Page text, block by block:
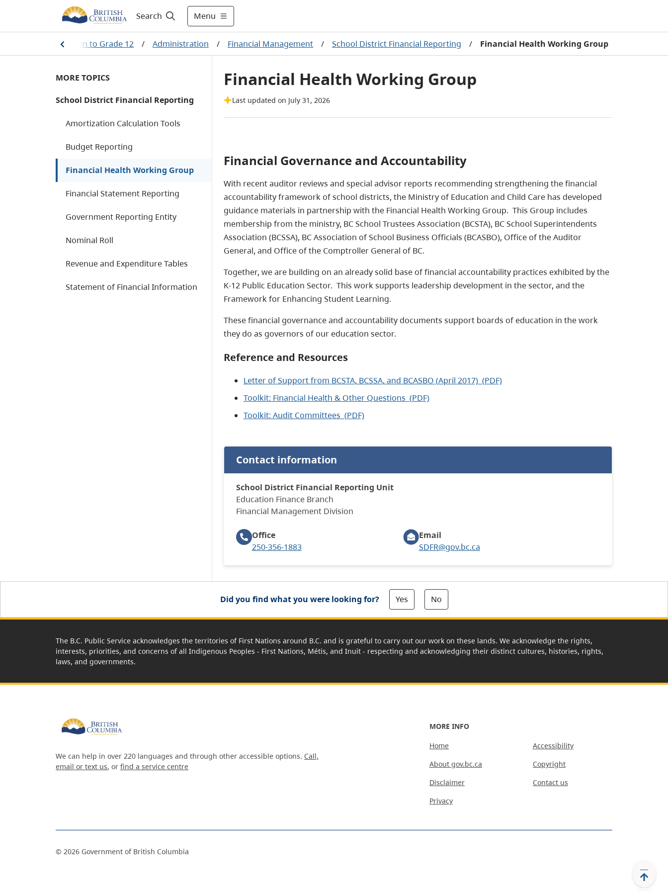
Search Menu
Kindergarten to Grade 12 / Administration / Financial Management / School District Financial Reporting / Financial Health Working Group
MORE TOPICS
School District Financial Reporting
Amortization Calculation Tools
Budget Reporting
Financial Health Working Group
Financial Statement Reporting
Government Reporting Entity
Nominal Roll
Revenue and Expenditure Tables
Statement of Financial Information
Financial Health Working Group
Last updated on July 31, 2026
Financial Governance and Accountability
With recent auditor reviews and special advisor reports recommending strengthening the financial
accountability framework of school districts, the Ministry of Education and Child Care has developed
guidance materials in partnership with the Financial Health Working Group. This Group includes
membership from the ministry, BC School Trustees Association (BCSTA), BC School Superintendents
Association (BCSSA), BC Association of School Business Officials (BCASBO), Office of the Auditor
General, and Office of the Comptroller General of BC.
Together, we are building on an already solid base of financial accountability practices exhibited by the
K-12 Public Education Sector. This work supports leadership development in the sector, and the
Framework for Enhancing Student Learning.
These financial governance and accountability documents support boards of education in the work
they do as governors of our education sector.
Reference and Resources
Letter of Support from BCSTA, BCSSA, and BCASBO (April 2017) (PDF)
Toolkit: Financial Health & Other Questions (PDF)
Toolkit: Audit Committees (PDF)
Contact information
School District Financial Reporting Unit
Education Finance Branch
​Financial Management Division
Office
250-356-1883
Email
SDFR@gov.bc.ca
Did you find what you were looking for? Yes No
The B.C. Public Service acknowledges the territories of First Nations around B.C. and is grateful to carry out our work on these lands. We acknowledge the rights,
interests, priorities, and concerns of all Indigenous Peoples - First Nations, Métis, and Inuit - respecting and acknowledging their distinct cultures, histories, rights,
laws, and governments.
We can help in over 220 languages and through other accessible options. Call,
email or text us, or find a service centre
MORE INFO
Home
About gov.bc.ca
Disclaimer
Privacy
Accessibility
Copyright
Contact us
© 2026 Government of British Columbia